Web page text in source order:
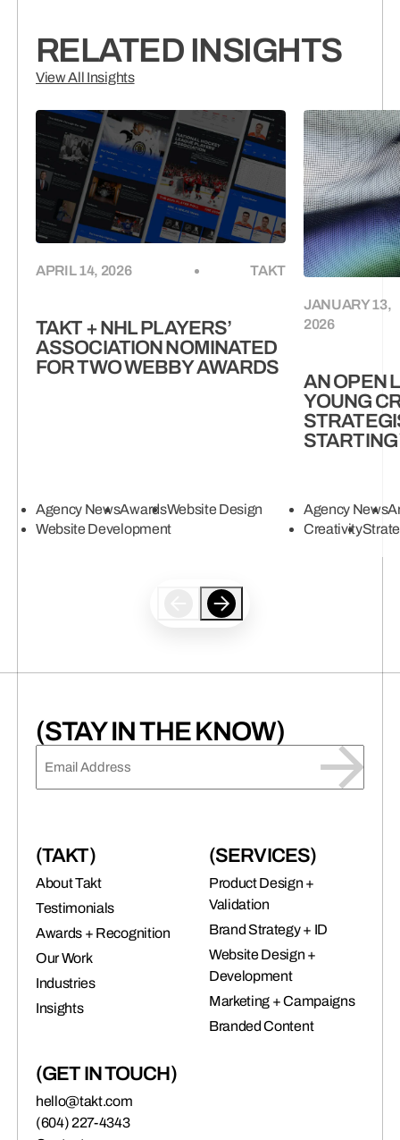
RELATED INSIGHTS
View All Insights
APRIL 14, 2026 TAKT
TAKT + NHL PLAYERS’
ASSOCIATION NOMINATED
FOR TWO WEBBY AWARDS
Agency NewsAwardsWebsite Design
Website Development
JANUARY 13,
2026
AN OPEN
YOUNG
Agency News
Creativity
(STAY IN THE KNOW)
EMAIL
(REQUIRED)
(TAKT)
About Takt
Testimonials
Awards + Recognition
Our Work
Industries
Insights
(SERVICES)
Product Design +
Validation
Brand Strategy + ID
Website Design +
Development
Marketing + Campaigns
Branded Content
(GET IN TOUCH)
hello@takt.com
(604) 227-4343